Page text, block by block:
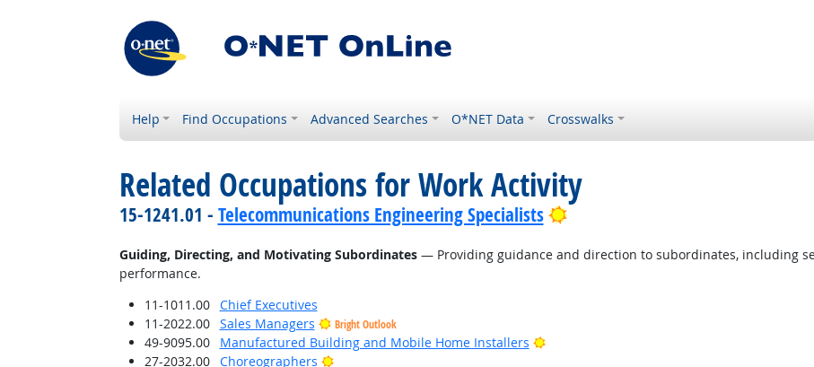
Help Find Occupations Advanced Searches O*NET Data Crosswalks
Related Occupations for Work Activity
15-1241.01 - Telecommunications Engineering Specialists Bright Outlook
Guiding, Directing, and Motivating Subordinates— Providing guidance and direction to subordinates, including
performance.
11-1011.00
Chief Executives
11-2022.00
Sales Managers Bright Outlook
49-9095.00 Manufactured Building and Mobile Home Installers
Bright Outlook
27-2032.00
Choreographers
Bright Outlook